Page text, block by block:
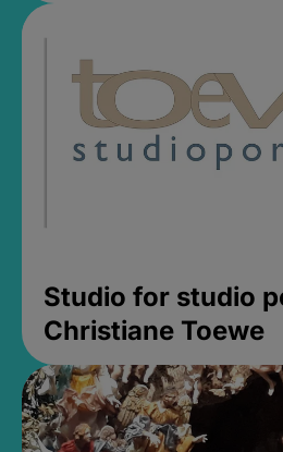
Studio for studio
Christiane Toewe